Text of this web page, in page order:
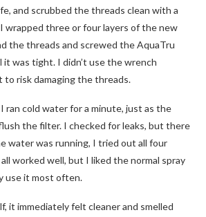
and scrubbed the threads clean with a
wrapped three or four layers of the new
the threads and screwed the AquaTru
it was tight. I didn’t use the wrench
to risk damaging the threads.
ran cold water for a minute, just as the
the filter. I checked for leaks, but there
water was running, I tried out all four
worked well, but I liked the normal spray
use it most often.
it immediately felt cleaner and smelled